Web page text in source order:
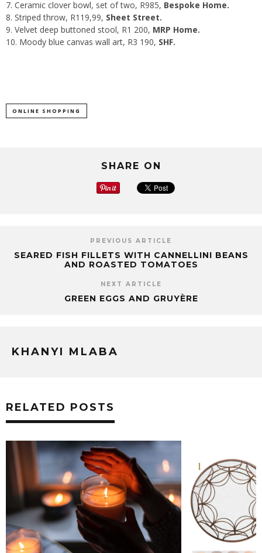
Ceramic clover bowl, set of two, R985, Bespoke Home.
Striped throw, R119,99, Sheet Street.
Velvet deep buttoned stool, R1 200, MRP Home.
Moody blue canvas wall art, R3 190, SHF.
ONLINE SHOPPING
SHARE ON
PREVIOUS ARTICLE
SEARED FISH FILLETS WITH CANNELLINI BEANS
AND ROASTED TOMATOES
NEXT ARTICLE
GREEN EGGS AND GRUYÈRE
KHANYI MLABA
RELATED POSTS